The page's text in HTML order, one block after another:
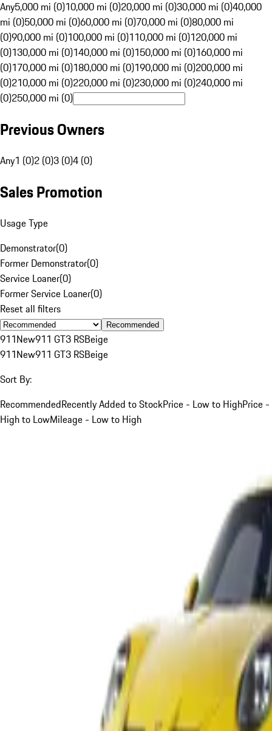
Any5,000 mi (0)10,000 mi (0)20,000 mi (0)30,000 mi (0)40,000
mi (0)50,000 mi (0)60,000 mi (0)70,000 mi (0)80,000 mi
(0)90,000 mi (0)100,000 mi (0)110,000 mi (0)120,000 mi
(0)130,000 mi (0)140,000 mi (0)150,000 mi (0)160,000 mi
(0)170,000 mi (0)180,000 mi (0)190,000 mi (0)200,000 mi
(0)210,000 mi (0)220,000 mi (0)230,000 mi (0)240,000 mi
(0)250,000 mi (0)
Previous Owners
Any1 (0)2 (0)3 (0)4 (0)
Sales Promotion
Usage Type
Demonstrator(0)
Former Demonstrator(0)
Service Loaner(0)
Former Service Loaner(0)
Reset all filters
Recommended
911New911 GT3 RSBeige
911New911 GT3 RSBeige
Sort By:
RecommendedRecently Added to StockPrice - Low to HighPrice -
High to LowMileage - Low to High